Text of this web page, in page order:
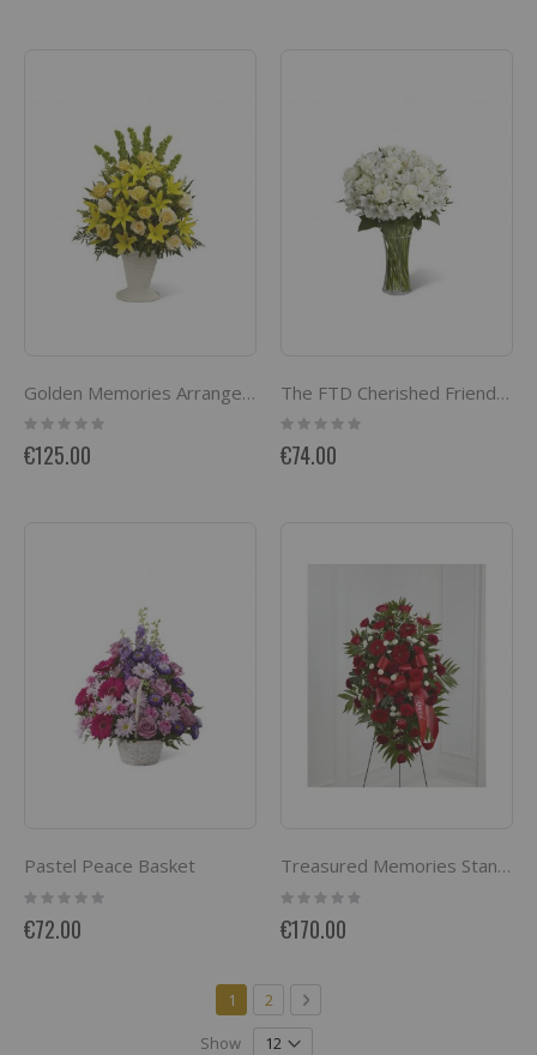
Golden Memories Arrangement
Rating:
€125.00
The FTD Cherished Friend Bouquet
Rating:
€74.00
Pastel Peace Basket
Rating:
0%
€72.00
Treasured Memories Standing Spray
Rating:
0%
€170.00
PageYou're currently reading page
1 Page
2 Page
Next
Show